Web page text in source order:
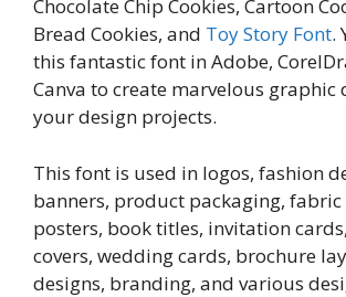
Chocolate Chip Cookies, Cartoon
Bread Cookies, and Toy Story Font.
this fantastic font in Adobe,
Canva to create marvelous graphic
your design projects.
This font is used in logos, fashion
banners, product packaging, fabric
posters, book titles, invitation
covers, wedding cards, brochure
designs, branding, and various